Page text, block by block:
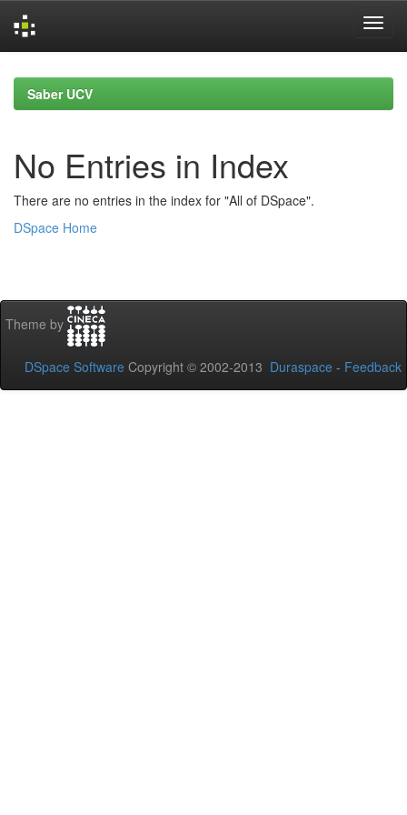
navigationSaber UCV
No Entries in Index
There are no entries in the index for "All of DSpace".
DSpace Home
Theme by
DSpace Software Copyright © 2002-2013 Duraspace - Feedback